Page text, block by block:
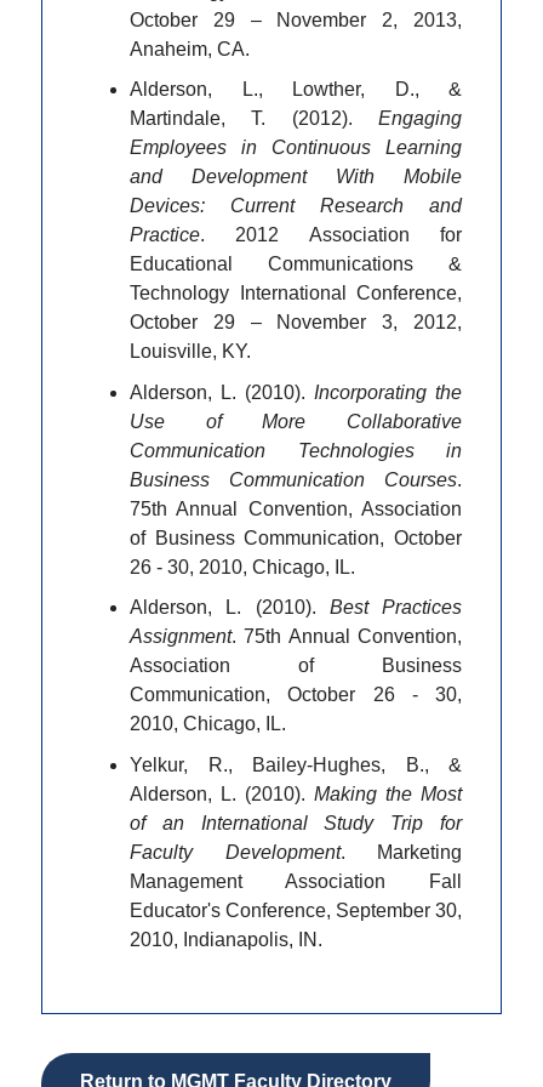
October 29 – November 2, 2013,
Anaheim, CA.
Alderson, L., Lowther, D., &
Martindale, T. (2012). Engaging
Employees in Continuous Learning
and Development With Mobile
Devices: Current Research and
Practice. 2012 Association for
Educational Communications &
Technology International Conference,
October 29 – November 3, 2012,
Louisville, KY.
Alderson, L. (2010). Incorporating the
Use of More Collaborative
Communication Technologies in
Business Communication Courses.
75th Annual Convention, Association
of Business Communication, October
26 - 30, 2010, Chicago, IL.
Alderson, L. (2010). Best Practices
Assignment. 75th Annual Convention,
Association of Business
Communication, October 26 - 30,
2010, Chicago, IL.
Yelkur, R., Bailey-Hughes, B., &
Alderson, L. (2010). Making the Most
of an International Study Trip for
Faculty Development. Marketing
Management Association Fall
Educator's Conference, September 30,
2010, Indianapolis, IN.
Return to MGMT Faculty Directory